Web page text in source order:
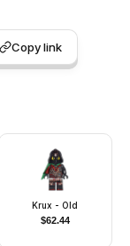
Copy link
Krux - Old
$62.44